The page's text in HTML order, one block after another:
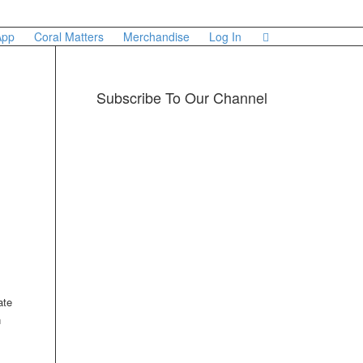
Coral Matters Merchandise Log In
Subscribe To Our Channel